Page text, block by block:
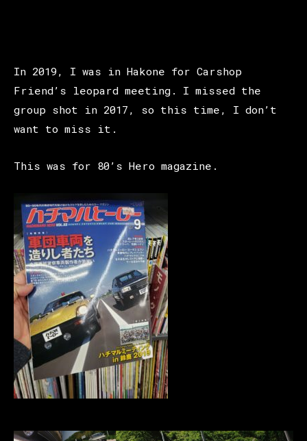
In 2019, I was in Hakone for Carshop
Friend’s leopard meeting. I missed the
group shot in 2017, so this time, I don’t
want to miss it.
This was for 80’s Hero magazine.